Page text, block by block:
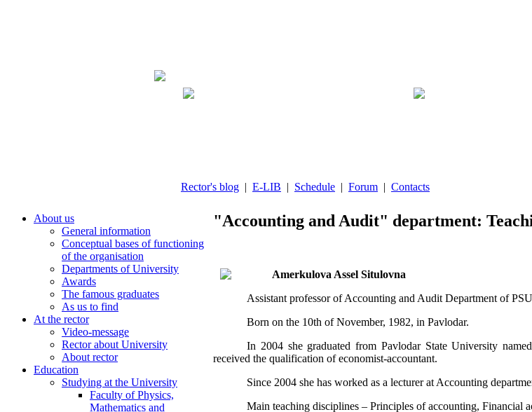
Rector's blog | E-LIB | Schedule | Forum | Contacts
About us
General information
Conceptual bases of functioning
of the organisation
Departments of University
Awards
The famous graduates
As us to find
At the rector
Video-message
Rector about University
About rector
Education
Studying at the University
Faculty of Physics,
Mathematics and
"Accounting and Audit" department:
Amerkulova Assel Situlovna
Assistant professor of Accounting and Audit Department of
Born on the 10th of November, 1982, in Pavlodar.
In 2004 she graduated from Pavlodar State University
received the qualification of economist-accountant.
Since 2004 she has worked as a lecturer at Accounting
Main teaching disciplines – Principles of accounting, Financial